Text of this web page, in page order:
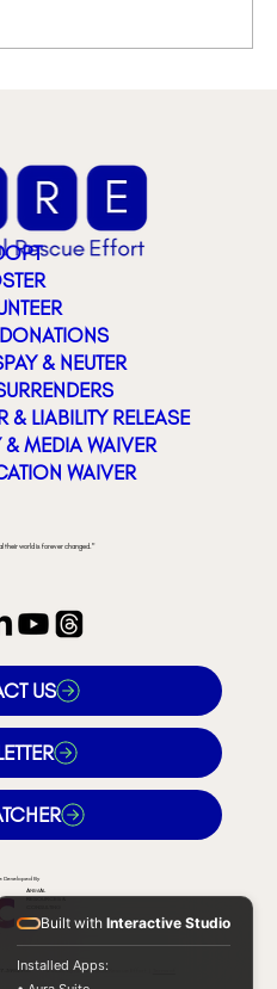
& NEUTER
& LIABILITY RELEASE
& MEDIA WAIVER
WAIVER
US
their world is forever changed."
Developed By
ANIMAL
RESOURCES &
47-3982900 © 2026 by Rural Animal Rescue Effort |
Built with Interactive Studio
Installed Apps: